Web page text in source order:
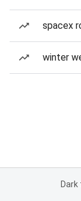
spacex
winter